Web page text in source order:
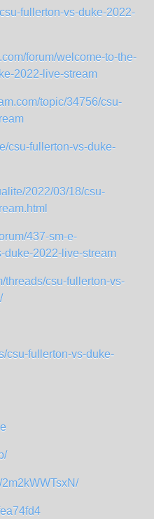
fullerton-vs-duke-2022-
forum/welcome-to-the-
2022-live-stream
topic/34756/csu-
csu-fullerton-vs-duke-
2022/03/18/csu-
437-sm-e-
duke-2022-live-stream
threads/csu-fullerton-vs-
csu-fullerton-vs-duke-